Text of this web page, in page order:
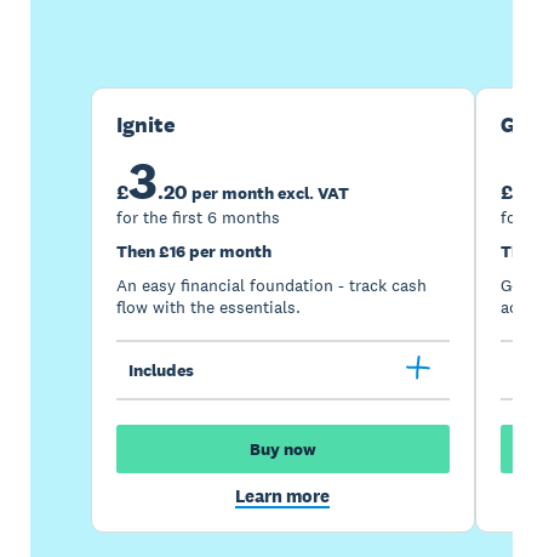
Ignite
£3.20 per month excl. VAT
for the first 6 months
Then £16 per month
An easy financial foundation - track cash
flow with the essentials.
Includes
Buy now
Learn more
£7
for
Go